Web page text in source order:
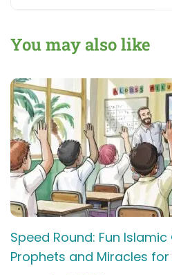
Fun & Effective
Learning for Kids
You may also like
Speed Round: Fun
Prophets and Miracles for